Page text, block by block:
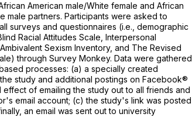
American male/White female and African
male partners. Participants were asked to
surveys and questionnaires (i.e., demographic
Racial Attitudes Scale, Interpersonal
Sexism Inventory, and The Revised
through Survey Monkey. Data were gathered
processes: (a) a specially created
study and additional postings on Facebook®
effect of emailing the study out to all friends and
email account; (c) the study's link was posted
an email was sent out to university